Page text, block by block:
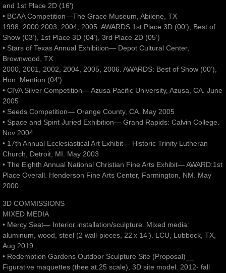
and 1st Place 2D (16’)
• BCAA Competition—The Grace Museum, Abilene, TX
1998, 2000,2003, 2004, 2005. AWARDS 1st Place 3D (00’), Best of
Show (03’), 1st Place 3D (04’), 3rd Place 2D (05’)
• Stars of Texas Annual Exhibition— Depot Cultural Center,
Brownwood, TX
2000, 2001, 2002, 2004, 2005, 2006. AWARDS: Best of Show (00’),
Hon. Mention (04’)
• CIVA Silver Competition— Azusa Pacific University, Azusa, CA. June
2005
• Seeds Competition— Orange County, CA. May 2005
• Space and Spirit Juried Exhibition— Grand Rapids: Calvin College.
Nov 2004
• 17th Annual Ecclesiastical Art Exhibit— Historic Trinity Lutheran
Church, Detroit, MI. May 2003
• The Eighth Annual National Christian Fine Arts Exhibit— AWARD:1st
Place Overall. Henderson Fine Arts Center, Farmington, NM. May
2000
3D COMMISSIONS
MIXED MEDIA
• Mercy Seat— Interior installation/sculpture. Mixed media:
aluminum, wood, steel (2 wall-pieces, 22’x 14’). LCU, Lubbock, TX,
Aug 2019
• Redemption Gardens Outdoor Sculpture Site (Proposal)__
Figurative maquettes (thee at.25 scale), 3D site model. 2012- fall